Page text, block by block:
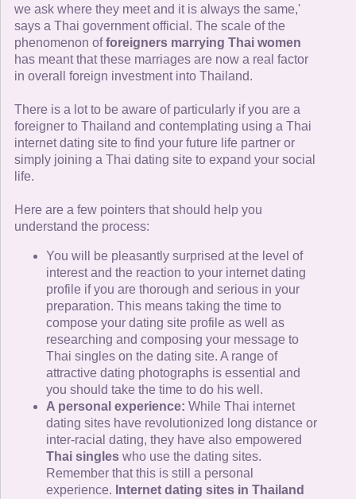
we ask where they meet and it is always the same,'
says a Thai government official. The scale of the
phenomenon offoreigners marrying Thai women
has meant that these marriages are now a real factor
in overall foreign investment into Thailand.
There is a lot to be aware of particularly if you are a
foreigner to Thailand and contemplating using a Thai
internet dating site to find your future life partner or
simply joining a Thai dating site to expand your social
life.
Here are a few pointers that should help you
understand the process:
You will be pleasantly surprised at the level of
interest and the reaction to your internet dating
profile if you are thorough and serious in your
preparation. This means taking the time to
compose your dating site profile as well as
researching and composing your message to
Thai singles on the dating site. A range of
attractive dating photographs is essential and
you should take the time to do his well.
A personal experience: While Thai internet
dating sites have revolutionized long distance or
inter-racial dating, they have also empowered
Thai singles who use the dating sites.
Remember that this is still a personal
experience. Internet dating sites in Thailand